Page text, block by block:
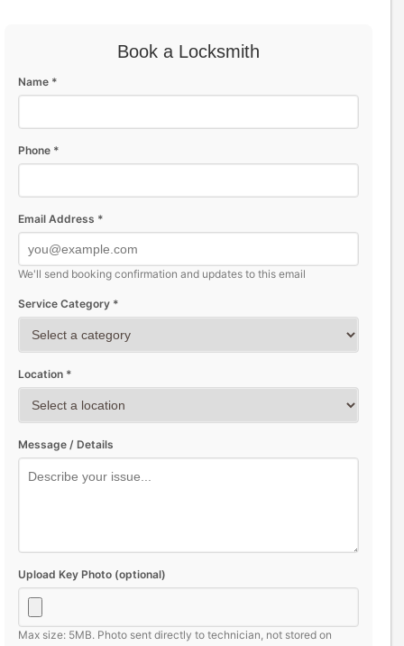
Book a Locksmith
Name *
Phone *
Email Address *
We'll send booking confirmation and updates to this email
Service Category *
Location *
Message / Details
Upload Key Photo (optional)
Max size: 5MB. Photo sent directly to technician, not stored on